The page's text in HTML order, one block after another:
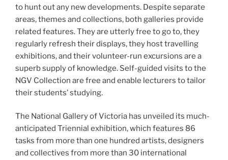
to hunt out any new developments. Despite separate
areas, themes and collections, both galleries provide
related features. They are utterly free to go to, they
regularly refresh their displays, they host travelling
exhibitions, and their volunteer-run excursions are a
superb supply of knowledge. Self-guided visits to the
NGV Collection are free and enable lecturers to tailor
their students’ studying.
The National Gallery of Victoria has unveiled its much-
anticipated Triennial exhibition, which features 86
tasks from more than one hundred artists, designers
and collectives from more than 30 international